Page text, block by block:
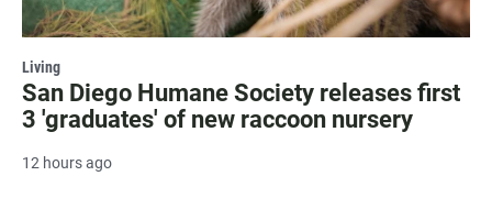
Living
San Diego Humane Society releases first
3 'graduates' of new raccoon nursery
12 hours ago